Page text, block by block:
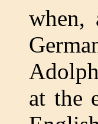
when,
at the